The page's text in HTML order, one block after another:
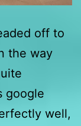
off to
the way
google
well,